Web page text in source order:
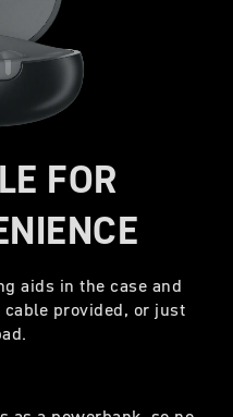
FOR
aids in the case and
provided, or just